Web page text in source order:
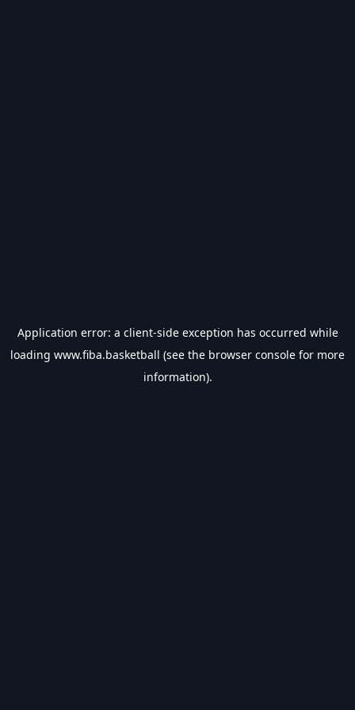
Application error: a client-side exception has occurred while
loading www.fiba.basketball (see the browser console for more
information).